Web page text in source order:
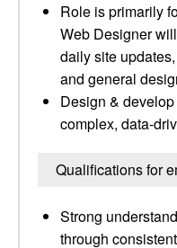
Role is primarily
Web Designer
daily site
and general
Design &
complex, data-
Qualifications for
Strong
through